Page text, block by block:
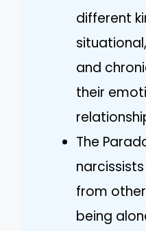
different
and
their
The
from
being